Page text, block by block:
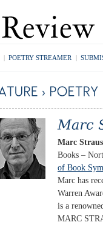
| POETRY STREAMER |
Marc
Books –
of Book
Marc has
Warren
is a
MARC